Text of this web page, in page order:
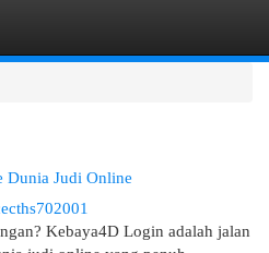
Dunia Judi Online
Kebaya4D Login adalah jalan